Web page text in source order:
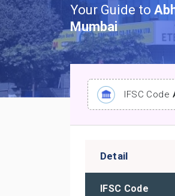
Your Guide to
Mumbai
IFSC Code
Detail
IFSC Code